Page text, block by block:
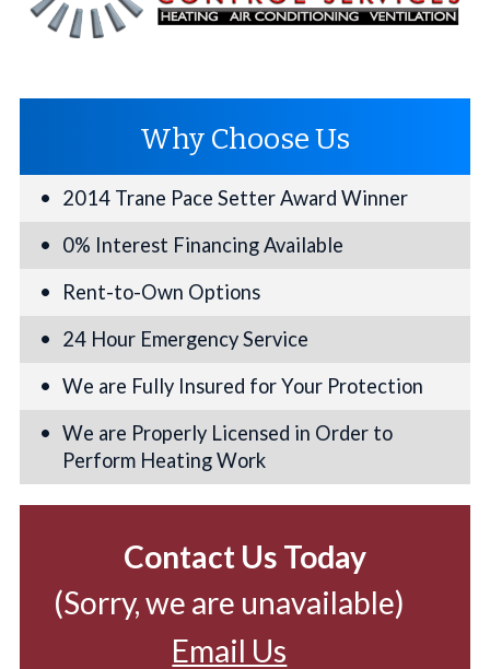
Why Choose Us
2014 Trane Pace Setter Award Winner
0% Interest Financing Available
Rent-to-Own Options
24 Hour Emergency Service
We are Fully Insured for Your Protection
We are Properly Licensed in Order to
Perform Heating Work
Contact Us Today
(Sorry, we are unavailable)
Email Us